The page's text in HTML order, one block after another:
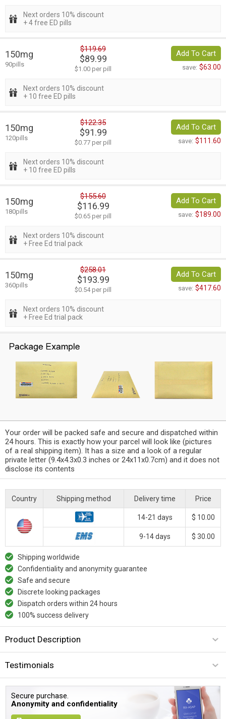
Next orders 10% discount
+ 4 free ED pills
150mg
90pills
$119.69
$89.99
$1.00 per pill
Add To Cart
save: $63.00
Next orders 10% discount
+ 10 free ED pills
150mg
120pills
$122.35
$91.99
$0.77 per pill
Add To Cart
save: $111.60
Next orders 10% discount
+ 10 free ED pills
150mg
180pills
$155.60
$116.99
$0.65 per pill
Add To Cart
save: $189.00
Next orders 10% discount
+ Free Ed trial pack
150mg
360pills
$258.01
$193.99
$0.54 per pill
Add To Cart
save: $417.60
Next orders 10% discount
+ Free Ed trial pack
Your order will be packed safe and secure and dispatched within
24 hours. This is exactly how your parcel will look like (pictures
of a real shipping item). It has a size and a look of a regular
private letter (9.4x4.3x0.3 inches or 24x11x0.7cm) and it does not
disclose its contents
Country Shipping method Delivery time Price
14-21 days $ 10.00
9-14 days $ 30.00
Shipping worldwide
Confidentiality and anonymity guarantee
Safe and secure
Discrete looking packages
Dispatch orders within 24 hours
100% success delivery
Product Description
Testimonials
Secure purchase.
Anonymity and confidentiality